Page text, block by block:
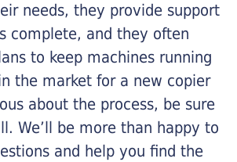
needs, they provide support
complete, and they often
to keep machines running
the market for a new copier
about the process, be sure
We’ll be more than happy to
and help you find the